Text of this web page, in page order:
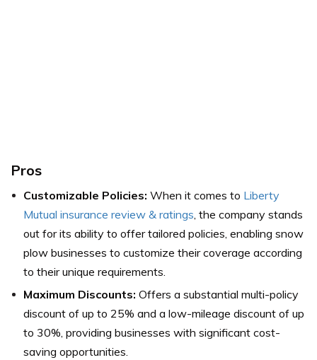
Pros
Customizable Policies: When it comes to Liberty
Mutual insurance review & ratings, the company stands
out for its ability to offer tailored policies, enabling snow
plow businesses to customize their coverage according
to their unique requirements.
Maximum Discounts: Offers a substantial multi-policy
discount of up to 25% and a low-mileage discount of up
to 30%, providing businesses with significant cost-
saving opportunities.